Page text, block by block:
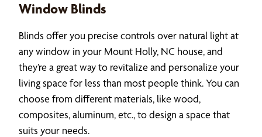
Window Blinds
Blinds offer you precise controls over natural light at
any window in your Mount Holly, NC house, and
they’re a great way to revitalize and personalize your
living space for less than most people think. You can
choose from different materials, like wood,
composites, aluminum, etc., to design a space that
suits your needs.